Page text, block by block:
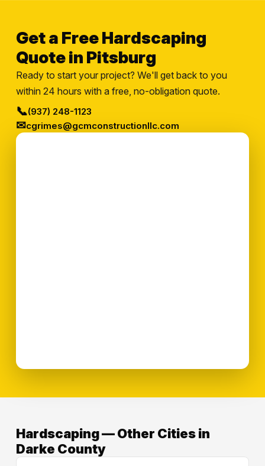
Get a Free Hardscaping
Quote in Pitsburg
Ready to start your project? We'll get back to you
within 24 hours with a free, no-obligation quote.
📞(937) 248-1123
✉cgrimes@gcmconstructionllc.com
Hardscaping — Other Cities in
Darke County